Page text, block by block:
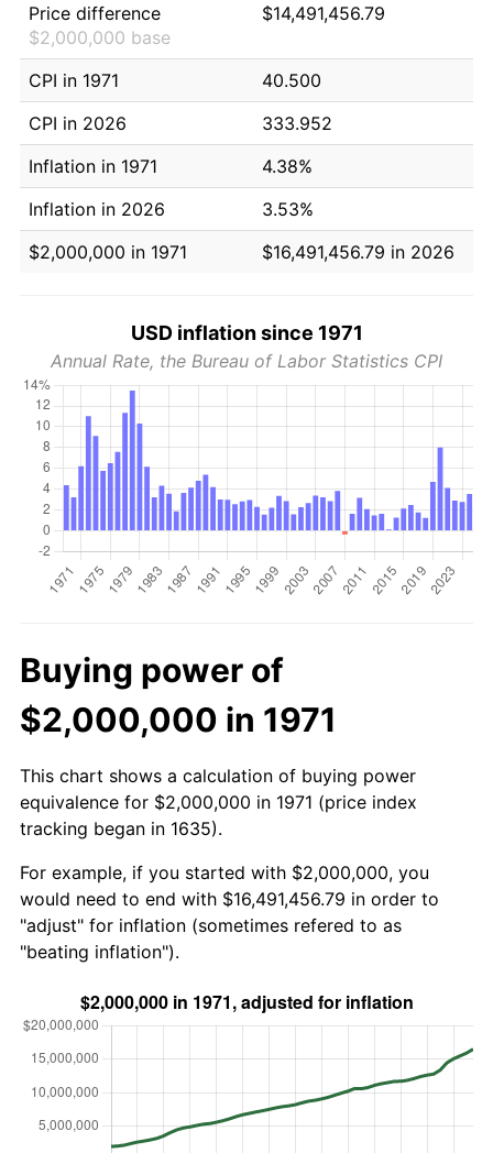
Price difference
$2,000,000 base
$14,491,456.79
CPI in 1971
40.500
CPI in 2026
333.952
Inflation in 1971
4.38%
Inflation in 2026
3.53%
$2,000,000 in 1971
$16,491,456.79 in 2026
USD inflation since 1971
Annual Rate, the Bureau of Labor Statistics CPI
Buying power of
$2,000,000 in 1971
This chart shows a calculation of buying power
equivalence for $2,000,000 in 1971 (price index
tracking began in 1635).
For example, if you started with $2,000,000, you
would need to end with $16,491,456.79 in order to
"adjust" for inflation (sometimes refered to as
"beating inflation").